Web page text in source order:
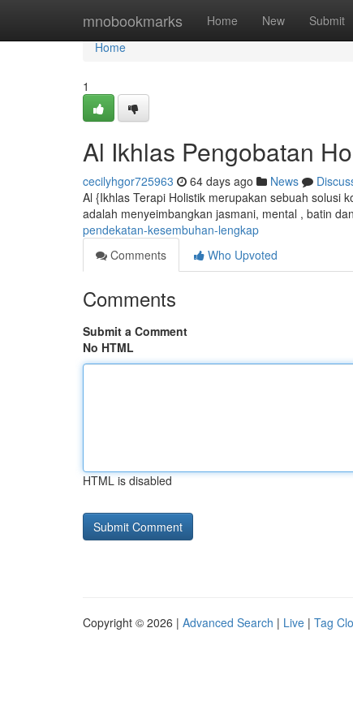
mnobookmarks Home New Submit
Home
Home
1
Al Ikhlas Pengobatan
cecilyhgor725963 64 days ago News
Al {Ikhlas Terapi Holistik merupakan sebuah solusi
adalah menyeimbangkan jasmani, mental , batin
pendekatan-kesembuhan-lengkap
Comments
Who Upvoted
Comments
Submit a Comment
No HTML
HTML is disabled
Copyright © 2026 | Advanced Search | Live | Tag